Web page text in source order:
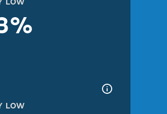
LOW
LOW